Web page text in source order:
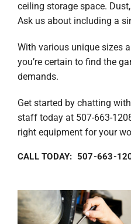
ceiling storage space.
Ask us about including a
With various unique sizes
you’re certain to find the
demands.
Get started by chatting
staff today at 507-663-
right equipment for your
CALL TODAY: 507-663-